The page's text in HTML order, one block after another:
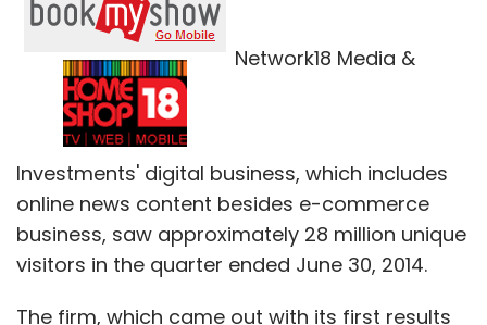
Network18 Media &
Investments' digital business, which includes
online news content besides e-commerce
business, saw approximately 28 million unique
visitors in the quarter ended June 30, 2014.
The firm, which came out with its first results